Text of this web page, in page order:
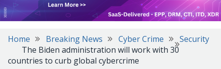
Home Breaking News Cyber Crime
Security
The Biden administration will work with 30
countries to curb global cybercrime